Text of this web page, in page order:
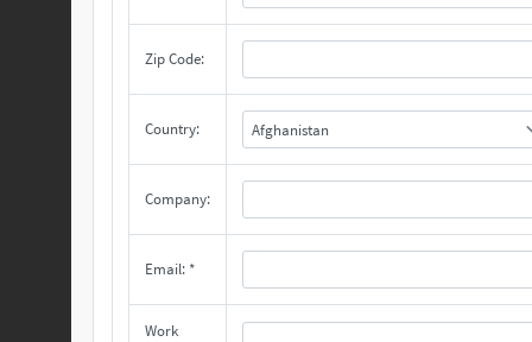
Zip Code:
Country: Afghanistan
Company:
Email: *
Work